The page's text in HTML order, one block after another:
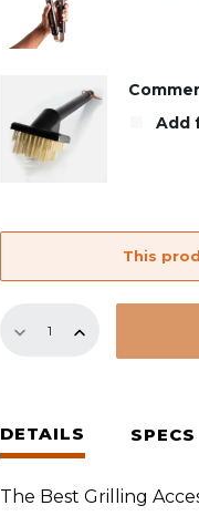
Add
This
Members
Pro
DETAILS SPECS
The Best Grilling